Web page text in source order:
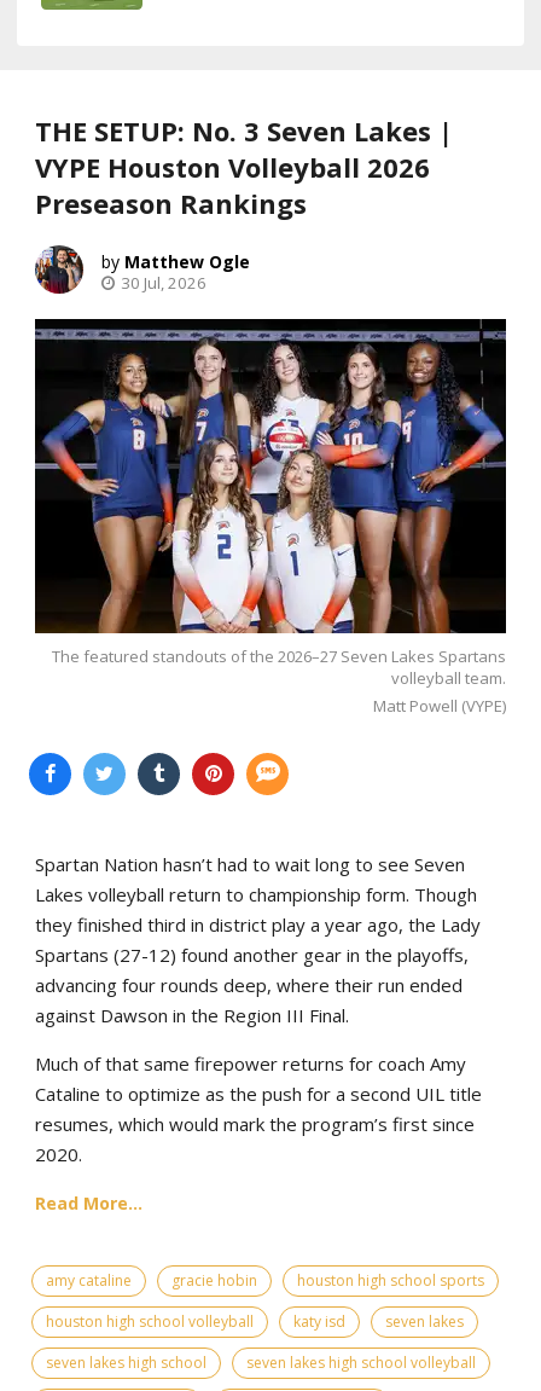
THE SETUP: No. 3 Seven Lakes |
VYPE Houston Volleyball 2026
Preseason Rankings
Matthew Ogle
30 Jul, 2026
The featured standouts of the 2026–27 Seven Lakes Spartans
volleyball team.
Matt Powell (VYPE)
Spartan Nation hasn’t had to wait long to see Seven
Lakes volleyball return to championship form. Though
they finished third in district play a year ago, the Lady
Spartans (27-12) found another gear in the playoffs,
advancing four rounds deep, where their run ended
against Dawson in the Region III Final.
Much of that same firepower returns for coach Amy
Cataline to optimize as the push for a second UIL title
resumes, which would mark the program’s first since
2020.
Read More...
amy cataline gracie hobin
houston high school sports
houston high school volleyball
katy isd
seven lakes
seven lakes high school
seven lakes high school volleyball